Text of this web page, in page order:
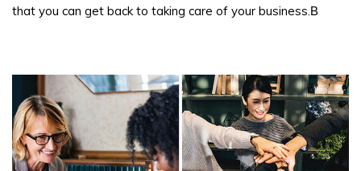
that you can get back to taking care of your business.В